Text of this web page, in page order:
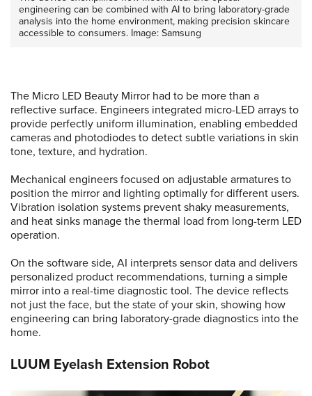
engineering can be combined with AI to bring laboratory-grade
analysis into the home environment, making precision skincare
accessible to consumers. Image: Samsung
The Micro LED Beauty Mirror had to be more than a
reflective surface. Engineers integrated micro-LED arrays to
provide perfectly uniform illumination, enabling embedded
cameras and photodiodes to detect subtle variations in skin
tone, texture, and hydration.
Mechanical engineers focused on adjustable armatures to
position the mirror and lighting optimally for different users.
Vibration isolation systems prevent shaky measurements,
and heat sinks manage the thermal load from long-term LED
operation.
On the software side, AI interprets sensor data and delivers
personalized product recommendations, turning a simple
mirror into a real-time diagnostic tool. The device reflects
not just the face, but the state of your skin, showing how
engineering can bring laboratory-grade diagnostics into the
home.
LUUM Eyelash Extension Robot